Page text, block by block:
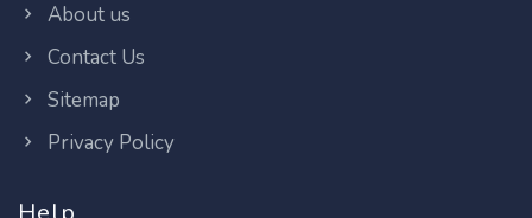
About us
Contact Us
Sitemap
Privacy Policy